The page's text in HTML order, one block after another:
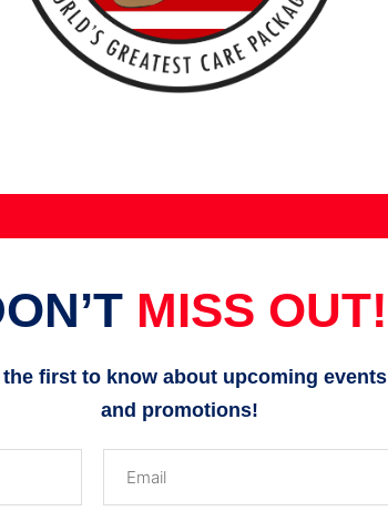
MISS OUT!
the first to know about upcoming events
and promotions!
Email
(Required)